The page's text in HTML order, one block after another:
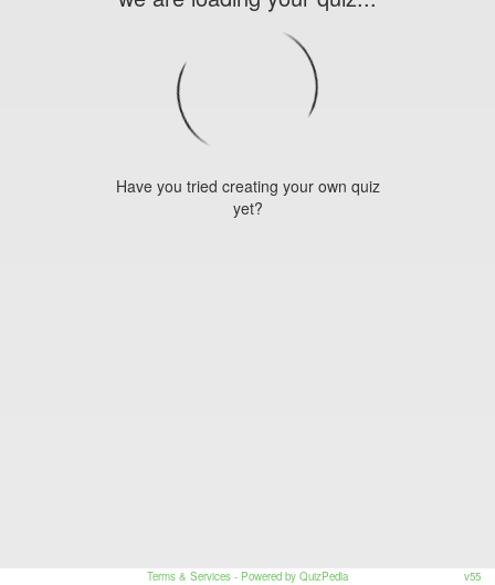
Have you tried creating your own quiz
yet?
Terms & Services - Powered by QuizPedia v55